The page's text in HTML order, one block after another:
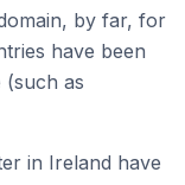
by far, for
have been
as
in Ireland have